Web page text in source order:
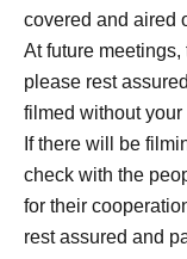
covered and aired
At future
please rest
filmed without your
If there will be
check with the
for their
rest assured and